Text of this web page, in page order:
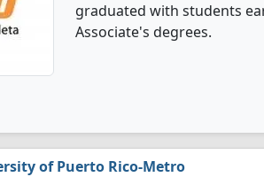
graduated with students
Associate's degrees.
of Puerto Rico-Metro